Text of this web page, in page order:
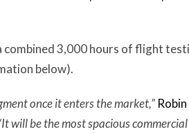
3,000 hours of flight
below).
once it enters the market,” Robin
will be the most spacious commercial